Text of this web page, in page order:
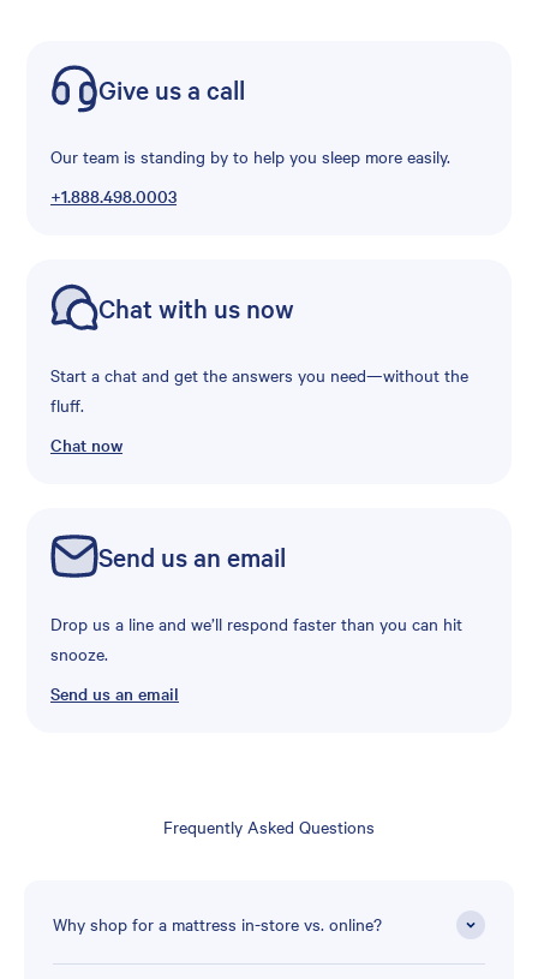
Give us a call
Our team is standing by to help you sleep more easily.
+1.888.498.0003
Chat with us now
Start a chat and get the answers you need—without the
fluff.
Chat now
Send us an email
Drop us a line and we’ll respond faster than you can hit
snooze.
Send us an email
Frequently Asked Questions
Why shop for a mattress in-store vs. online?